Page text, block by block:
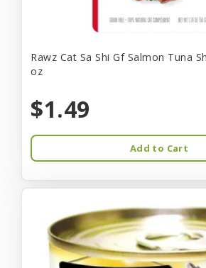
Rawz Cat Sa Shi Gf Salmon Tuna
oz
$1.49
Add to Cart